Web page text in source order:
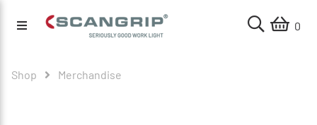
0
Shop Merchandise